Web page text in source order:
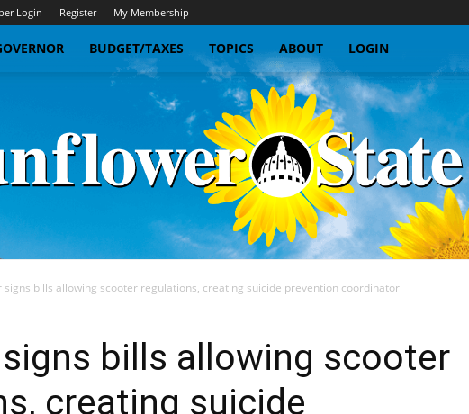
Login Register My Membership
BUDGET/TAXES TOPICS ABOUT LOGIN
signs bills allowing scooter regulations, creating suicide prevention coordinator
bills allowing scooter
creating suicide